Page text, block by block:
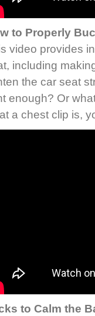
to Properly
video provides
including
the car seat
enough? Or
a chest clip is,
to Calm the